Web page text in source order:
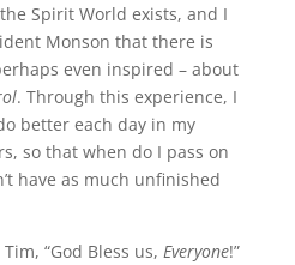
Spirit World exists, and I
Monson that there is
even inspired – about
. Through this experience, I
better each day in my
so that when do I pass on
have as much unfinished
“God Bless us, Everyone!”